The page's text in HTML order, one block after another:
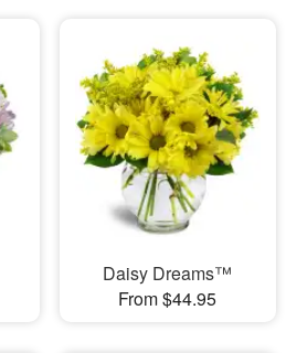
Daisy Dreams™
From $44.95